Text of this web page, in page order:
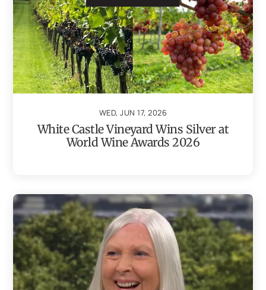
WED, JUN 17, 2026
White Castle Vineyard Wins Silver at
World Wine Awards 2026